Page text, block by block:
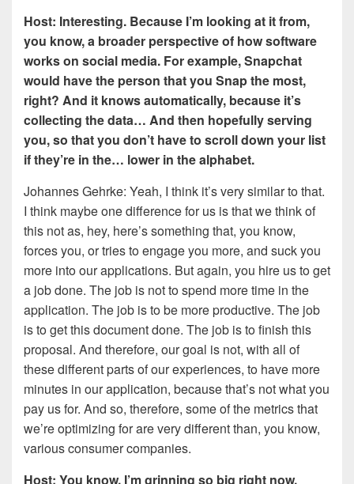
Host: Interesting. Because I’m looking at it from,
you know, a broader perspective of how software
works on social media. For example, Snapchat
would have the person that you Snap the most,
right? And it knows automatically, because it’s
collecting the data… And then hopefully serving
you, so that you don’t have to scroll down your list
if they’re in the… lower in the alphabet.
Johannes Gehrke: Yeah, I think it’s very similar to that.
I think maybe one difference for us is that we think of
this not as, hey, here’s something that, you know,
forces you, or tries to engage you more, and suck you
more into our applications. But again, you hire us to get
a job done. The job is not to spend more time in the
application. The job is to be more productive. The job
is to get this document done. The job is to finish this
proposal. And therefore, our goal is not, with all of
these different parts of our experiences, to have more
minutes in our application, because that’s not what you
pay us for. And so, therefore, some of the metrics that
we’re optimizing for are very different than, you know,
various consumer companies.
Host: You know, I’m grinning so big right now,